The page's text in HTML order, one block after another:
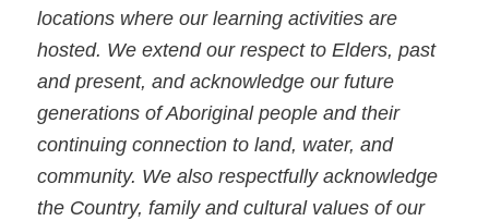
locations where our learning activities are
hosted. We extend our respect to Elders, past
and present, and acknowledge our future
generations of Aboriginal people and their
continuing connection to land, water, and
community. We also respectfully acknowledge
the Country, family and cultural values of our